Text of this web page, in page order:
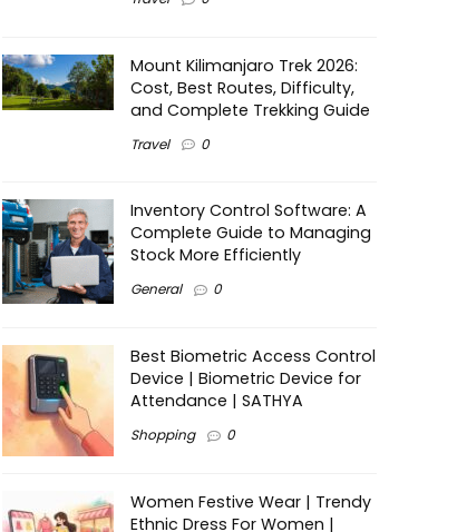
Mount Kilimanjaro Trek 2026:
Cost, Best Routes, Difficulty,
and Complete Trekking Guide
Travel 0
Inventory Control Software: A
Complete Guide to Managing
Stock More Efficiently
General 0
Best Biometric Access Control
Device | Biometric Device for
Attendance | SATHYA
Shopping 0
Women Festive Wear | Trendy
Ethnic Dress For Women |